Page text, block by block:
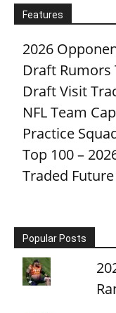
Features
2026
Draft Rumors
Draft Visit
NFL Team
Practice
Top 100 –
Traded
Popular Posts